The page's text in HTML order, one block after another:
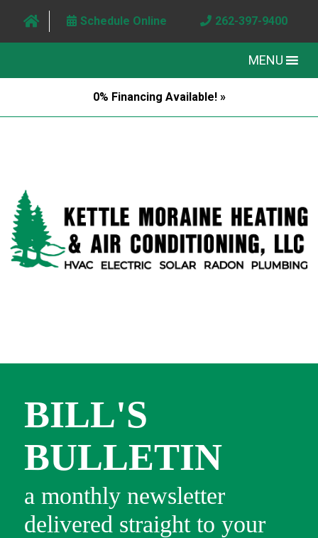
Schedule Online 262-397-9400
MENU
0% Financing Available! »
BILL'S
BULLETIN
a monthly newsletter
delivered straight to your